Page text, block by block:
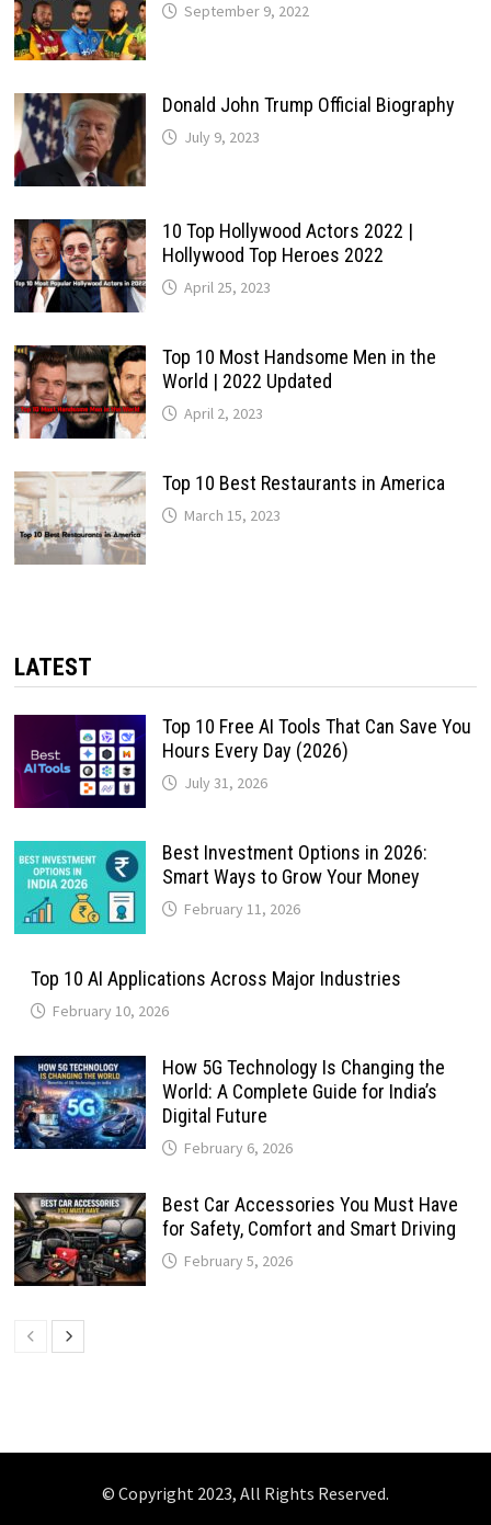
September 9, 2022
Donald John Trump Official Biography
July 9, 2023
10 Top Hollywood Actors 2022 |
Hollywood Top Heroes 2022
April 25, 2023
Top 10 Most Handsome Men in the
World | 2022 Updated
April 2, 2023
Top 10 Best Restaurants in America
March 15, 2023
LATEST
Top 10 Free AI Tools That Can Save You
Hours Every Day (2026)
July 31, 2026
Best Investment Options in 2026:
Smart Ways to Grow Your Money
February 11, 2026
Top 10 AI Applications Across Major Industries
February 10, 2026
How 5G Technology Is Changing the
World: A Complete Guide for India’s
Digital Future
February 6, 2026
Best Car Accessories You Must Have
for Safety, Comfort and Smart Driving
February 5, 2026
© Copyright 2023, All Rights Reserved.